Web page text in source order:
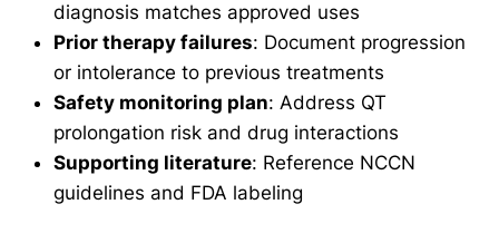
diagnosis matches approved uses
Prior therapy failures: Document progression
or intolerance to previous treatments
Safety monitoring plan: Address QT
prolongation risk and drug interactions
Supporting literature: Reference NCCN
guidelines and FDA labeling